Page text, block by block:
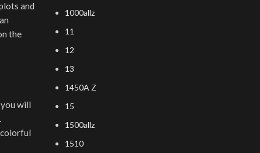
and
the
will
1000allz
11
12
13
1450A Z
15
1500allz
1510